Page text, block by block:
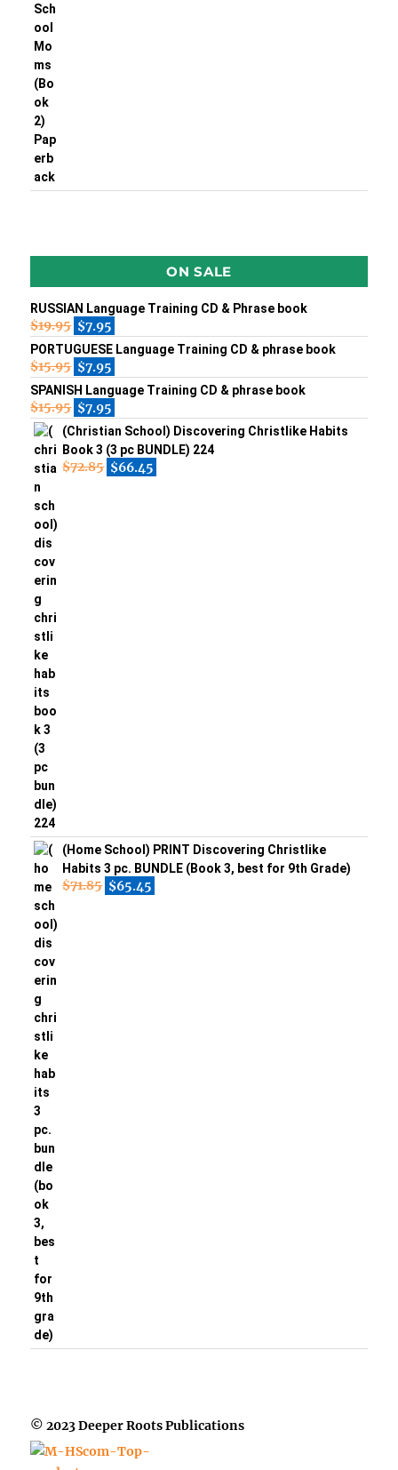
ON SALE
RUSSIAN Language Training CD & Phrase book
$19.95 $7.95
PORTUGUESE Language Training CD & phrase book
$15.95 $7.95
SPANISH Language Training CD & phrase book
$15.95 $7.95
(Christian School) Discovering Christlike Habits
Book 3 (3 pc BUNDLE) 224
$72.85 $66.45
(Home School) PRINT Discovering Christlike
Habits 3 pc. BUNDLE (Book 3, best for 9th Grade)
$71.85 $65.45
© 2023 Deeper Roots Publications